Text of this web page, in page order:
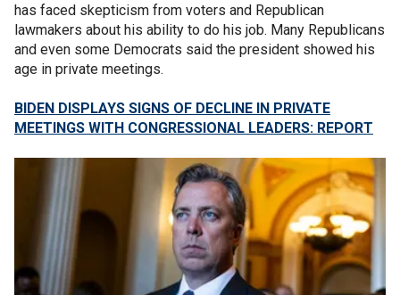
has faced skepticism from voters and Republican
lawmakers about his ability to do his job. Many Republicans
and even some Democrats said the president showed his
age in private meetings.
BIDEN DISPLAYS SIGNS OF DECLINE IN PRIVATE
MEETINGS WITH CONGRESSIONAL LEADERS: REPORT